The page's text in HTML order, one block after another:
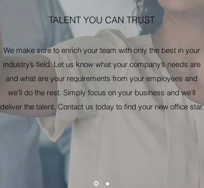
TALENT YOU CAN TRUST
We make sure to enrich your team with only the best in your
industry’s field. Let us know what your company’s needs are
and what are your requirements from your employees and
we’ll do the rest. Simply focus on your business and we’ll
deliver the talent. Contact us today to find your new office star.